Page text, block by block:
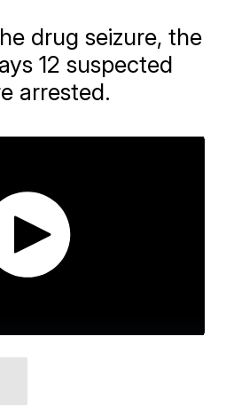
drug seizure, the
12 suspected
arrested.